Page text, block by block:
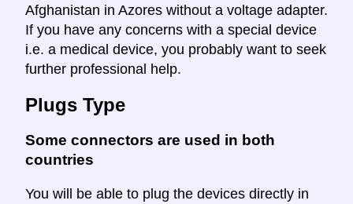
Afghanistan in Azores without a voltage adapter.
If you have any concerns with a special device
i.e. a medical device, you probably want to seek
further professional help.
Plugs Type
Some connectors are used in both
countries
You will be able to plug the devices directly in